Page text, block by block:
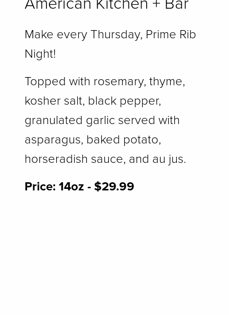
Make every Thursday, Prime Rib
Night!
Topped with rosemary, thyme,
kosher salt, black pepper,
granulated garlic served with
asparagus, baked potato,
horseradish sauce, and au jus.
Price: ​ 14oz - $29.99